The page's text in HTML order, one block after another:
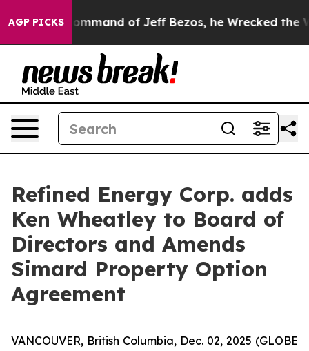
AGP PICKS
the Command of Jeff Bezos, he Wrecked the
Refined Energy Corp. adds
Ken Wheatley to Board of
Directors and Amends
Simard Property Option
Agreement
VANCOUVER, British Columbia, Dec. 02, 2025 (GLOBE